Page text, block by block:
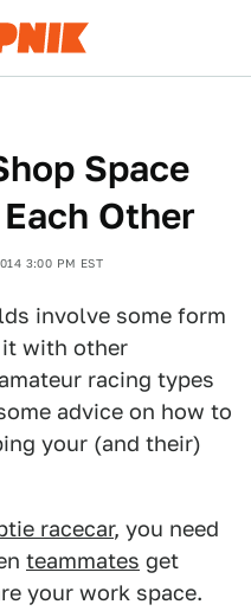
Space
Other
3:00 PM EST
involve some form
it with other
racing types
advice on how to
your (and their)
racecar, you need
teammates get
your work space.